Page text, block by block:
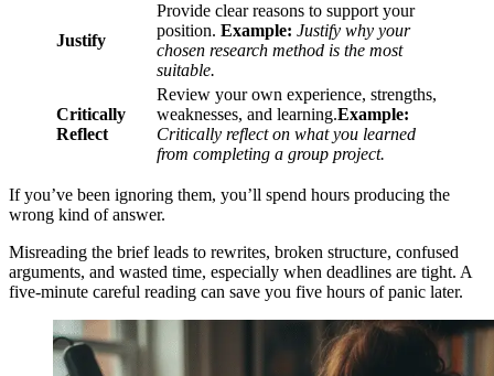
Justify
Provide clear reasons to support your
position. Example: Justify why your
chosen research method is the most
suitable.
Critically
Reflect
Review your own experience, strengths,
weaknesses, and learning.Example:
Critically reflect on what you learned
from completing a group project.
If you’ve been ignoring them, you’ll spend hours producing the
wrong kind of answer.
Misreading the brief leads to rewrites, broken structure, confused
arguments, and wasted time, especially when deadlines are tight. A
five-minute careful reading can save you five hours of panic later.